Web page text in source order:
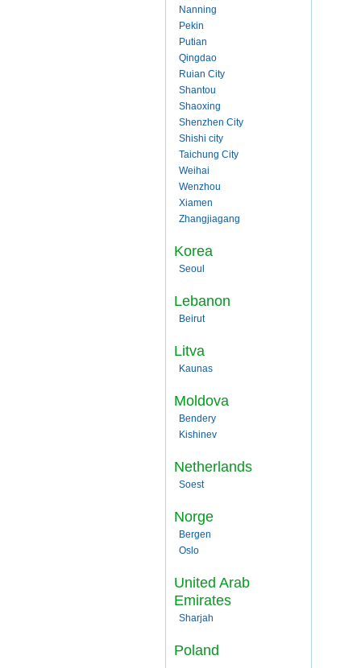
Nanning
Pekin
Putian
Qingdao
Ruian City
Shantou
Shaoxing
Shenzhen City
Shishi city
Taichung City
Weihai
Wenzhou
Xiamen
Zhangjiagang
Korea
Seoul
Lebanon
Beirut
Litva
Kaunas
Moldova
Bendery
Kishinev
Netherlands
Soest
Norge
Bergen
Oslo
United Arab
Emirates
Sharjah
Poland